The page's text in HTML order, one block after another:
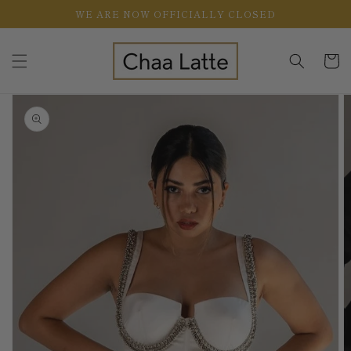
WE ARE NOW OFFICIALLY CLOSED
Cart
Skip to
product
information
Open